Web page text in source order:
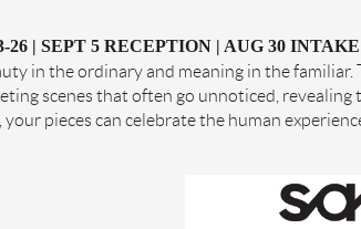
26 | SEPT 5 RECEPTION | AUG 30
in the ordinary and meaning in the
scenes that often go unnoticed,
your pieces can celebrate the human